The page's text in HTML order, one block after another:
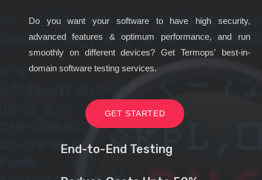
Do you want your software to have high security,
advanced features & optimum performance, and run
smoothly on different devices? Get Termops' best-in-
domain software testing services.
GET STARTED
End-to-End Testing